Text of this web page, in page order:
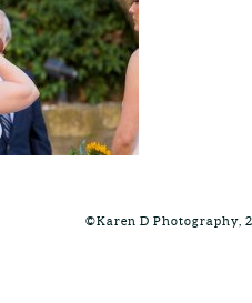
©Karen D Photography,